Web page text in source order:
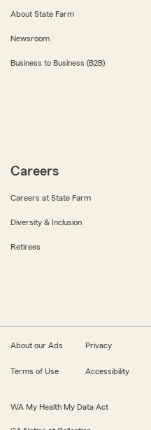
About State Farm
Newsroom
Business to Business (B2B)
Careers
Careers at State Farm
Diversity & Inclusion
Retirees
About our Ads Privacy
Terms of Use Accessibility
WA My Health My Data Act